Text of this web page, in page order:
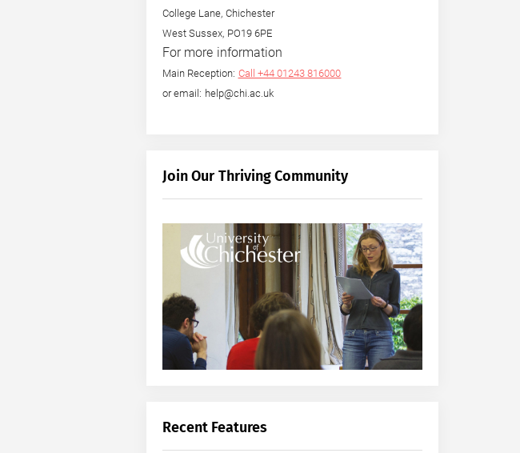
College Lane, Chichester
West Sussex, PO19 6PE
For more information
Main Reception: Call +44 01243 816000
or email: help@chi.ac.uk
Join Our Thriving Community
Recent Features